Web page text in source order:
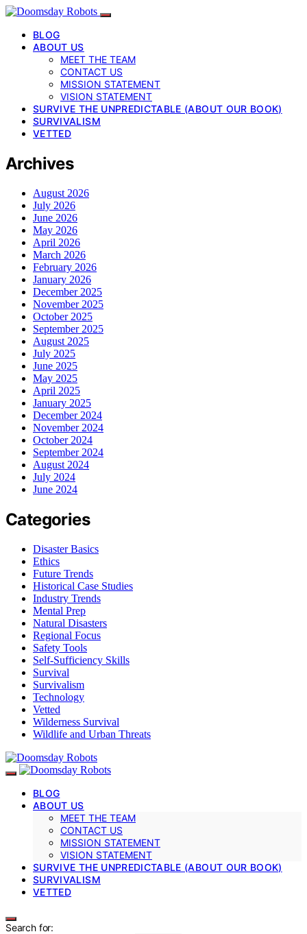
BLOG
ABOUT US
MEET THE TEAM
CONTACT US
MISSION STATEMENT
VISION STATEMENT
SURVIVE THE UNPREDICTABLE (ABOUT OUR BOOK)
SURVIVALISM
VETTED
Archives
August 2026
July 2026
June 2026
May 2026
April 2026
March 2026
February 2026
January 2026
December 2025
November 2025
October 2025
September 2025
August 2025
July 2025
June 2025
May 2025
April 2025
January 2025
December 2024
November 2024
October 2024
September 2024
August 2024
July 2024
June 2024
Categories
Disaster Basics
Ethics
Future Trends
Historical Case Studies
Industry Trends
Mental Prep
Natural Disasters
Regional Focus
Safety Tools
Self-Sufficiency Skills
Survival
Survivalism
Technology
Vetted
Wilderness Survival
Wildlife and Urban Threats
BLOG
ABOUT US
MEET THE TEAM
CONTACT US
MISSION STATEMENT
VISION STATEMENT
SURVIVE THE UNPREDICTABLE (ABOUT OUR BOOK)
SURVIVALISM
VETTED
Search for: